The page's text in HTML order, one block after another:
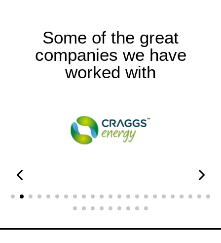
Some of the great
companies we have
worked with